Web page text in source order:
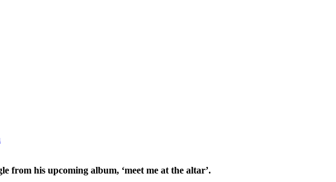
from his upcoming album, ‘meet me at the altar’.